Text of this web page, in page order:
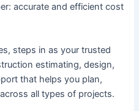
accurate and efficient cost
steps in as your trusted
estimating, design,
that helps you plan,
all types of projects.